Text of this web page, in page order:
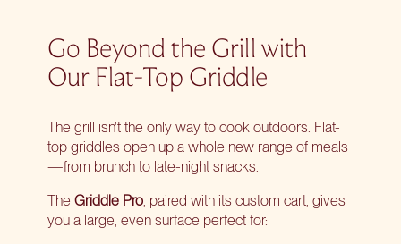
Go Beyond the Grill with
Our Flat-Top Griddle
The grill isn’t the only way to cook outdoors. Flat-
top griddles open up a whole new range of meals
—from brunch to late-night snacks.
The Griddle Pro, paired with its custom cart, gives
you a large, even surface perfect for: